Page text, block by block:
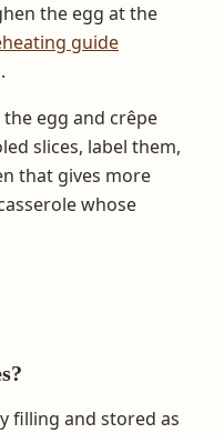
the egg at the
guide
egg and crêpe
slices, label them,
that gives more
whose
filling and stored as